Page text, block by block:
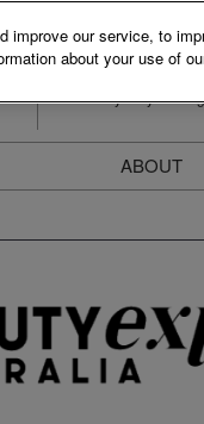
15-16 August 2026
ICC Sydney
ABOUT
Stay
improve our service, to
about your use of